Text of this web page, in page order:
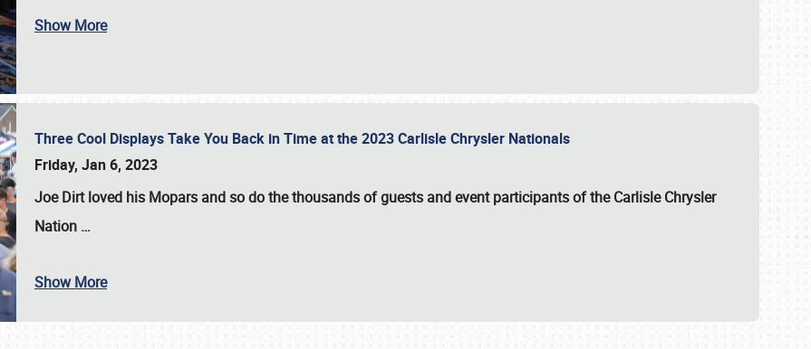
SCHEDULE & INFO
Show More
Three Cool Displays Take You Back in Time at the 2023 Carlisle Chrysler Nationals
Friday, Jan 6, 2023
Joe Dirt loved his Mopars and so do the thousands of guests and event participants of theCarlisle Chrysler
Nation …
Show More